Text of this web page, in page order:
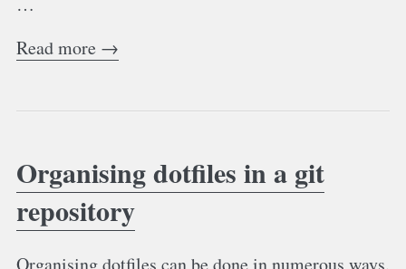
Read more →
Organising dotfiles in a git
repository